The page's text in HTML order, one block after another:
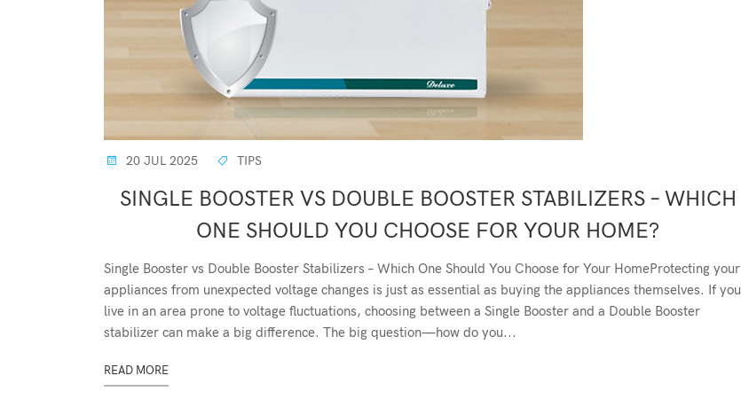
20 JUL 2025 TIPS
SINGLE BOOSTER VS DOUBLE BOOSTER STABILIZERS – WHICH
ONE SHOULD YOU CHOOSE FOR YOUR HOME?
Single Booster vs Double Booster Stabilizers – Which One Should You Choose for Your HomeProtecting your
appliances from unexpected voltage changes is just as essential as buying the appliances themselves. If you
live in an area prone to voltage fluctuations, choosing between a Single Booster and a Double Booster
stabilizer can make a big difference. The big question—how do you...
READ MORE